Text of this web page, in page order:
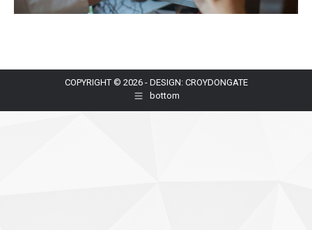
COPYRIGHT © 2026 - DESIGN: CROYDONGATE
bottom